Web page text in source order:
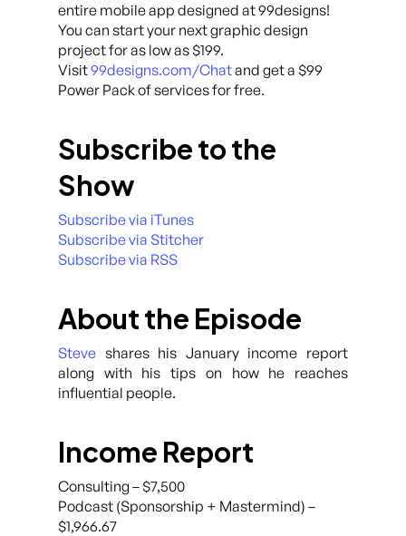
entire mobile app designed at 99designs!
You can start your next graphic design
project for as low as $199.
Visit99designs.com/Chatand get a $99
Power Pack of services for free.
Subscribe to the
Show
Subscribe via iTunes
Subscribe via Stitcher
Subscribe via RSS
About the Episode
Steve shares his January income report
along with his tips on how he reaches
influential people.
Income Report
Consulting – $7,500
Podcast (Sponsorship + Mastermind) –
$1,966.67